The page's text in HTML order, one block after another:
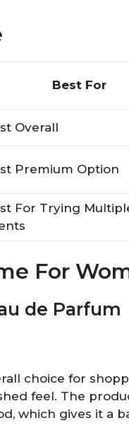
Best For
Overall
Premium Option
For Trying
For
de Parfum
choice for
feel. The
which gives it a